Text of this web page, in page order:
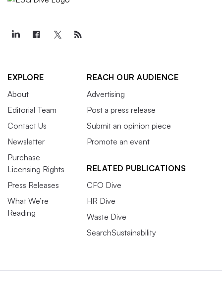
EXPLORE
About
Editorial Team
Contact Us
Newsletter
Purchase
Licensing Rights
Press Releases
What We’re
Reading
REACH OUR AUDIENCE
Advertising
Post a press release
Submit an opinion piece
Promote an event
RELATED PUBLICATIONS
CFO Dive
HR Dive
Waste Dive
SearchSustainability